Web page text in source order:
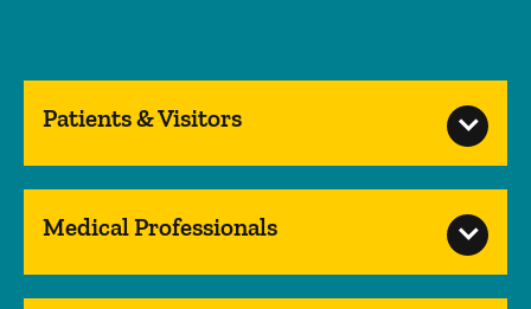
Patients & Visitors
Medical Professionals